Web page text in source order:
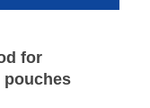
for
pouches